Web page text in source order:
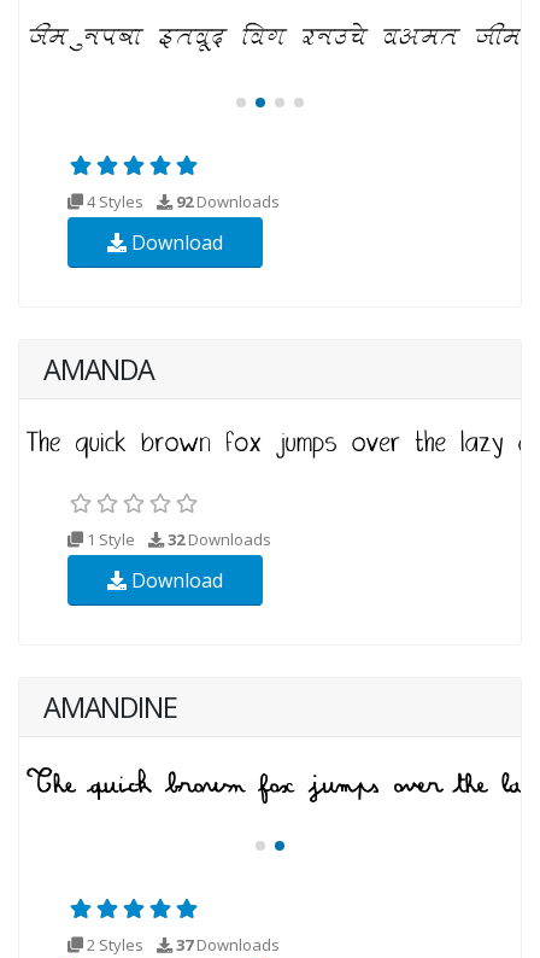
4 Styles 92Downloads
Download
AMANDA
1 Style 32Downloads
Download
AMANDINE
2 Styles 37Downloads